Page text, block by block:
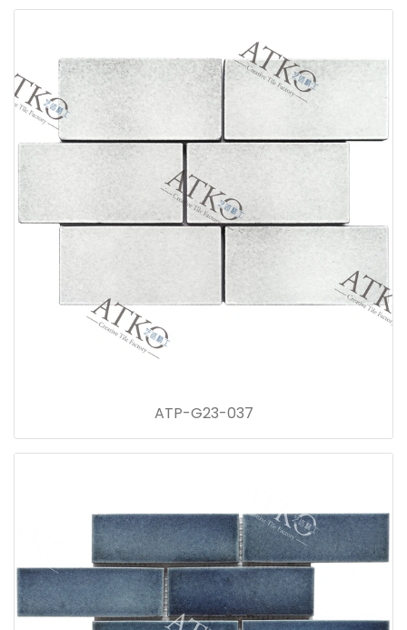
ATP-G23-037